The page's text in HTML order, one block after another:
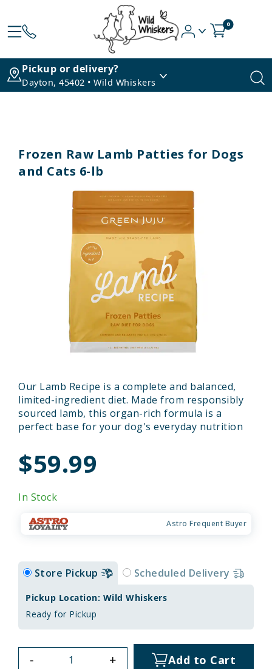
0
Pickup or delivery?
Dayton, 45402 • Wild Whiskers
Frozen Raw Lamb Patties for Dogs
and Cats 6-lb
Our Lamb Recipe is a complete and balanced,
limited-ingredient diet. Made from responsibly
sourced lamb, this organ-rich formula is a
perfect base for your dog's everyday nutrition
$59.99
In Stock
Astro Frequent Buyer
Store Pickup Scheduled Delivery
Pickup Location: Wild Whiskers
Ready for Pickup
- + Add to Cart